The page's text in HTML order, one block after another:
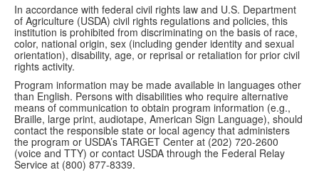
In accordance with federal civil rights law and U.S. Department
of Agriculture (USDA) civil rights regulations and policies, this
institution is prohibited from discriminating on the basis of race,
color, national origin, sex (including gender identity and sexual
orientation), disability, age, or reprisal or retaliation for prior civil
rights activity.
Program information may be made available in languages other
than English. Persons with disabilities who require alternative
means of communication to obtain program information (e.g.,
Braille, large print, audiotape, American Sign Language), should
contact the responsible state or local agency that administers
the program or USDA’s TARGET Center at (202) 720-2600
(voice and TTY) or contact USDA through the Federal Relay
Service at (800) 877-8339.